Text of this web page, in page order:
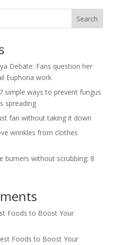
Search
Debate: Fans question her
Euphoria work
simple ways to prevent fungus
spreading
fan without taking it down
wrinkles from clothes
burners without scrubbing: 8
Foods to Boost Your
Foods to Boost Your